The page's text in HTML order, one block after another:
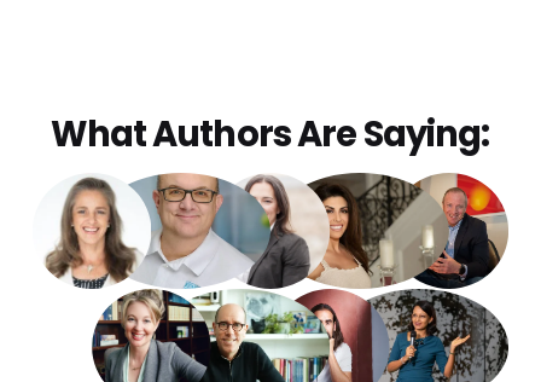
What Authors Are Saying: